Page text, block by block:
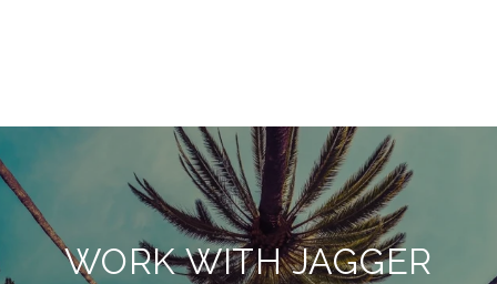
WORK WITH JAGGER